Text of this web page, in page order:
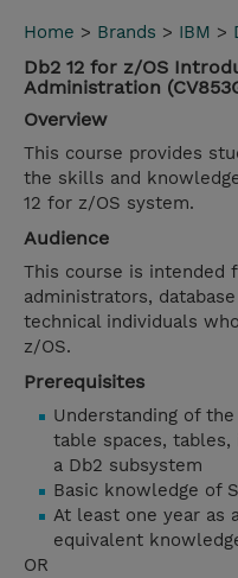
Home > Brands > IBM >
Db2 12 for z/OS
Administration
Overview
This course provides
the skills and
12 for z/OS system.
Audience
This course is intended
administrators,
technical individuals
z/OS.
Prerequisites
Understanding of
table spaces,
a Db2 subsystem
Basic knowledge of
At least one year as
equivalent
OR